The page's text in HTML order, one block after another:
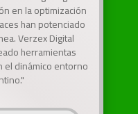
en la optimización
han potenciado
Verzex Digital
herramientas
el dinámico entorno